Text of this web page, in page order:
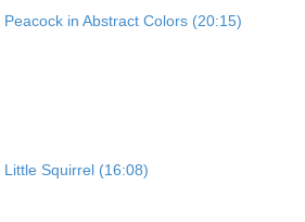
in Abstract Colors (20:15)
Squirrel (16:08)